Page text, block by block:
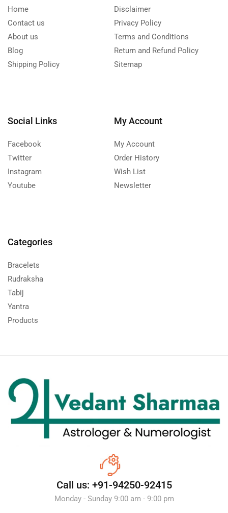
Home
Contact us
About us
Blog
Shipping Policy
Disclaimer
Privacy Policy
Terms and Conditions
Return and Refund Policy
Sitemap
Social Links
Facebook
Twitter
Instagram
Youtube
My Account
My Account
Order History
Wish List
Newsletter
Categories
Bracelets
Rudraksha
Tabij
Yantra
Products
Call us: +91-94250-92415
Monday - Sunday 9:00 am - 9:00 pm